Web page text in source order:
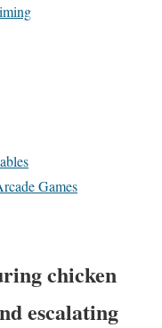
Games
chicken
escalating